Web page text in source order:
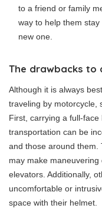
to a friend or family
way to help them
new one.
The drawbacks to
Although it is always
traveling by motorcycle,
First, carrying a full-
transportation can be
and those around them.
may make
elevators. Additionally,
uncomfortable or
space with their helmet.